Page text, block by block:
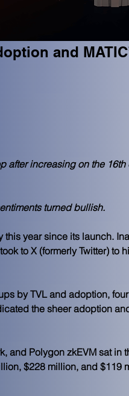
and
after increasing on the
turned bullish.
this year since its launch.
to X (formerly Twitter) to
by TVL and adoption,
the sheer adoption
and Polygon zkEVM sat in
$228 million, and $119